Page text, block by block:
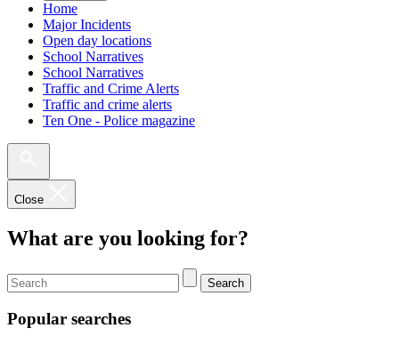
Home
Major Incidents
Open day locations
School Narratives
School Narratives
Traffic and Crime Alerts
Traffic and crime alerts
Ten One - Police magazine
Close
What are you looking for?
Search
Popular searches